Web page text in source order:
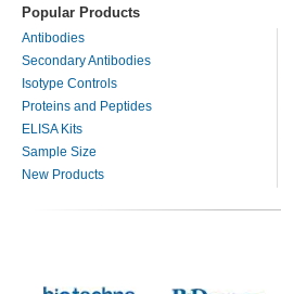
Popular Products
Antibodies
Secondary Antibodies
Isotype Controls
Proteins and Peptides
ELISA Kits
Sample Size
New Products